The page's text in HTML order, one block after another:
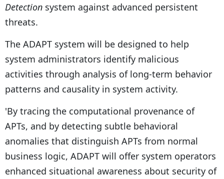
Detection system against advanced persistent
threats.
The ADAPT system will be designed to help
system administrators identify malicious
activities through analysis of long-term behavior
patterns and causality in system activity.
'By tracing the computational provenance of
APTs, and by detecting subtle behavioral
anomalies that distinguish APTs from normal
business logic, ADAPT will offer system operators
enhanced situational awareness about security of